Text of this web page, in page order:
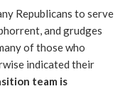
Republicans to serve
and grudges
of those who
indicated their
team is